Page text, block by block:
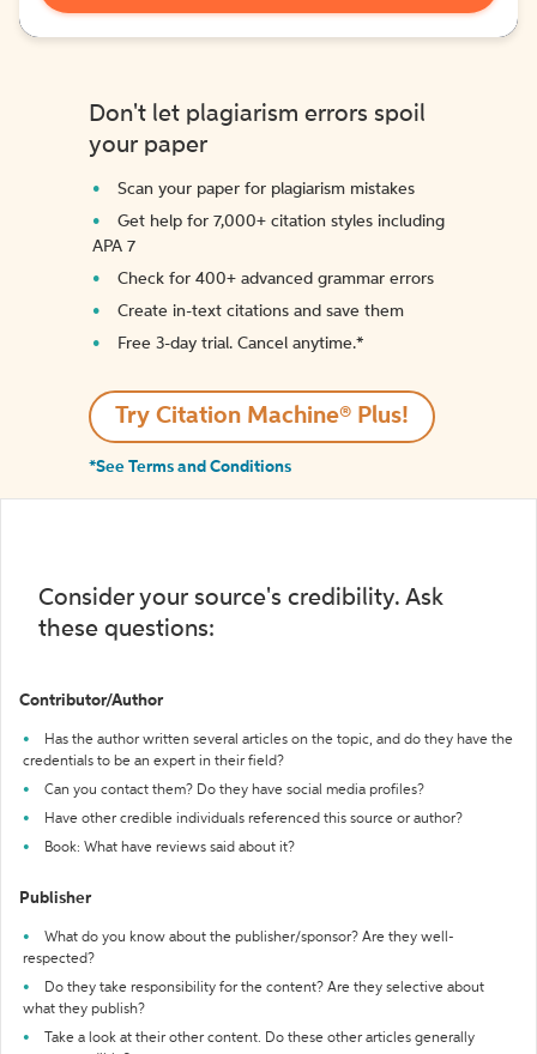
Don't let plagiarism errors spoil
your paper
Scan your paper for plagiarism mistakes
Get help for 7,000+ citation styles including
APA 7
Check for 400+ advanced grammar errors
Create in-text citations and save them
Free 3-day trial. Cancel anytime.*️
Try Citation Machine® Plus!
*See Terms and Conditions
Consider your source's credibility. Ask
these questions:
Contributor/Author
Has the author written several articles on the topic, and do they have the
credentials to be an expert in their field?
Can you contact them? Do they have social media profiles?
Have other credible individuals referenced this source or author?
Book: What have reviews said about it?
Publisher
What do you know about the publisher/sponsor? Are they well-
respected?
Do they take responsibility for the content? Are they selective about
what they publish?
Take a look at their other content. Do these other articles generally